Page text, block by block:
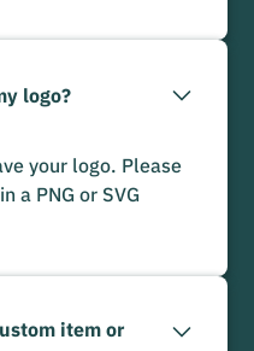
logo?
your logo. Please
a PNG or SVG
item or